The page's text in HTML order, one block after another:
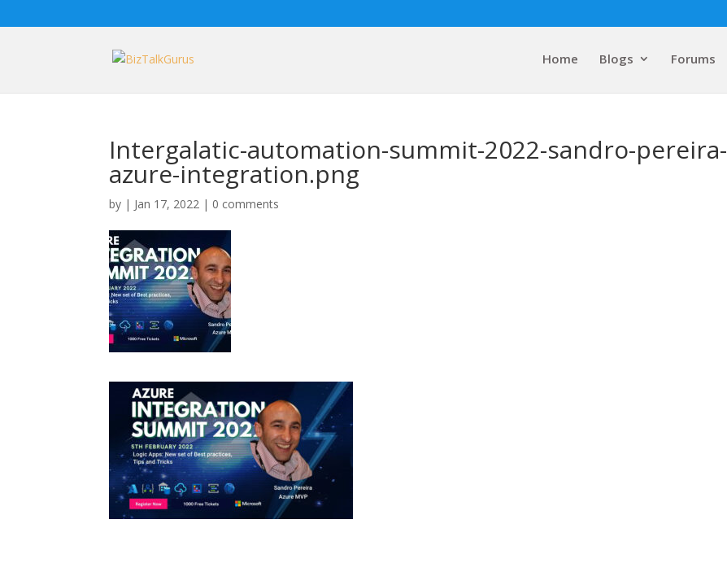
Home Blogs Forums
Intergalatic-automation-summit-2022-sandro-pereira-
azure-integration.png
by | Jan 17, 2022 | 0 comments